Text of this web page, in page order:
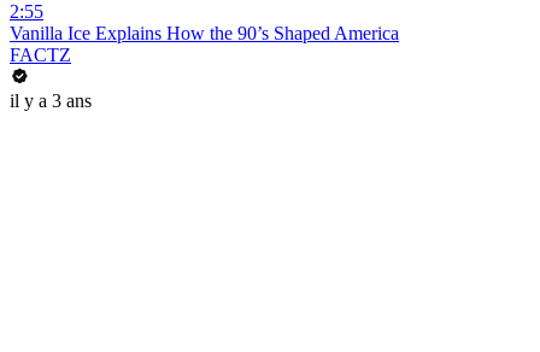
2:55
Vanilla Ice Explains How the 90’s Shaped America
FACTZ
il y a 3 ans